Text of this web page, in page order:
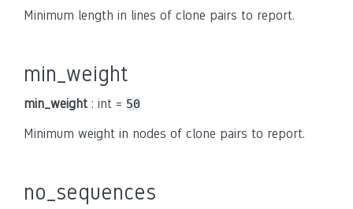
Minimum length in lines of clone pairs to report.
min_weight
min_weight: int = 50
Minimum weight in nodes of clone pairs to report.
no_sequences